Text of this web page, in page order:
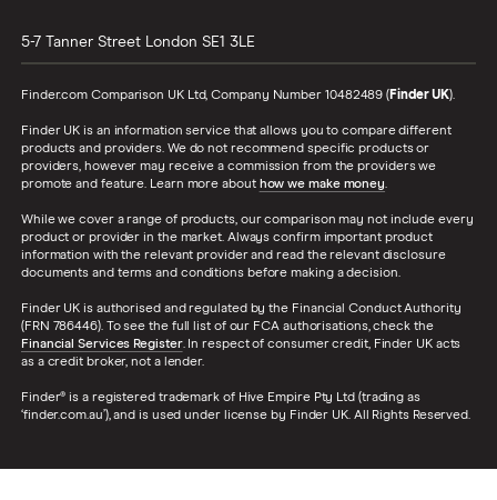
5-7 Tanner Street London SE1 3LE
Finder.com Comparison UK Ltd, Company Number 10482489 (Finder UK).
Finder UK is an information service that allows you to compare different
products and providers. We do not recommend specific products or
providers, however may receive a commission from the providers we
promote and feature. Learn more about how we make money.
While we cover a range of products, our comparison may not include every
product or provider in the market. Always confirm important product
information with the relevant provider and read the relevant disclosure
documents and terms and conditions before making a decision.
Finder UK is authorised and regulated by the Financial Conduct Authority
(FRN 786446). To see the full list of our FCA authorisations, check the
Financial Services Register. In respect of consumer credit, Finder UK acts
as a credit broker, not a lender.
Finder® is a registered trademark of Hive Empire Pty Ltd (trading as
‘finder.com.au’), and is used under license by Finder UK. All Rights Reserved.